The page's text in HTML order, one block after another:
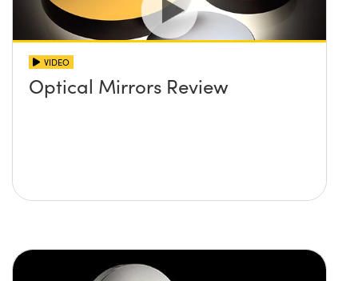
VIDEO
Optical Mirrors Review